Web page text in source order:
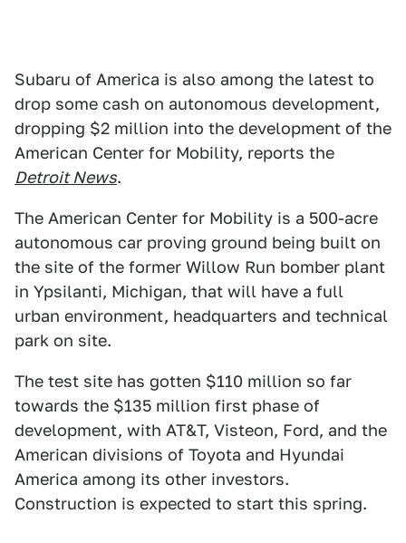
Subaru of America is also among the latest to
drop some cash on autonomous development,
dropping $2 million into the development of the
American Center for Mobility, reports the
Detroit News.
The American Center for Mobility is a 500-acre
autonomous car proving ground being built on
the site of the former Willow Run bomber plant
in Ypsilanti, Michigan, that will have a full
urban environment, headquarters and technical
park on site.
The test site has gotten $110 million so far
towards the $135 million first phase of
development, with AT&T, Visteon, Ford, and the
American divisions of Toyota and Hyundai
America among its other investors.
Construction is expected to start this spring.